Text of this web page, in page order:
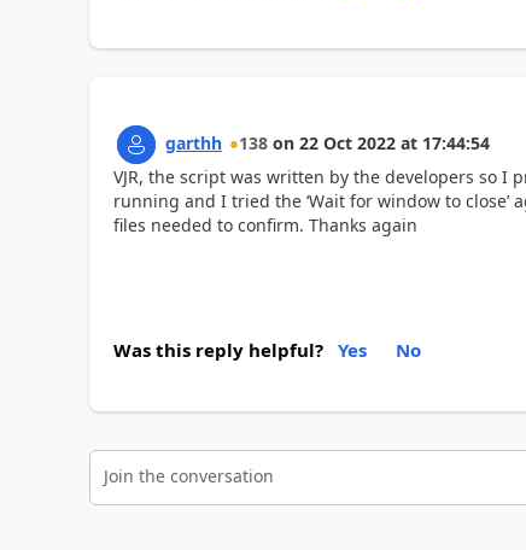
garthh 138 on 22 Oct 2022 at 17:44:54
VJR, the script was written by the developers so I
running and I tried the ‘Wait for window to
files needed to confirm. Thanks again
Was this reply helpful? Yes No
Join the conversation